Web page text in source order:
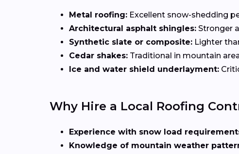
Metal roofing: Excellent snow-shedding
Architectural asphalt shingles: Stronger
Synthetic slate or composite: Lighter
Cedar shakes: Traditional in mountain
Ice and water shield underlayment:
Why Hire a Local Roofing
Experience with snow load
Knowledge of mountain weather